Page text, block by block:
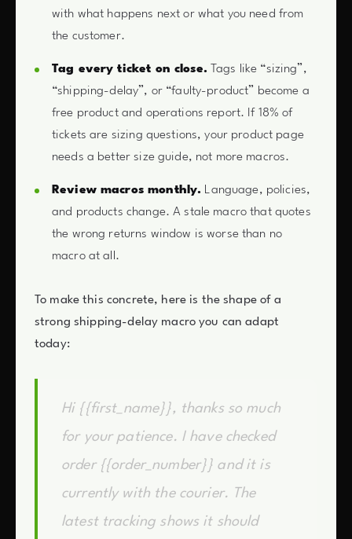
with what happens next or what you need from
the customer.
Tag every ticket on close. Tags like “sizing”,
“shipping-delay”, or “faulty-product” become a
free product and operations report. If 18% of
tickets are sizing questions, your product page
needs a better size guide, not more macros.
Review macros monthly. Language, policies,
and products change. A stale macro that quotes
the wrong returns window is worse than no
macro at all.
To make this concrete, here is the shape of a
strong shipping-delay macro you can adapt
today:
Hi {{first_name}}, thanks so much
for your patience. I have checked
order {{order_number}} and it is
currently with the courier. The
latest tracking shows it should